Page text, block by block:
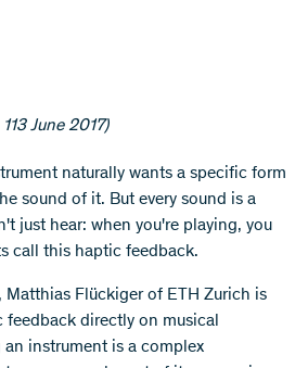
June 2017)
naturally wants a specific form
sound of it. But every sound is a
just hear: when you're playing, you
call this haptic feedback.
Matthias Flückiger of ETH Zurich is
feedback directly on musical
instrument is a complex